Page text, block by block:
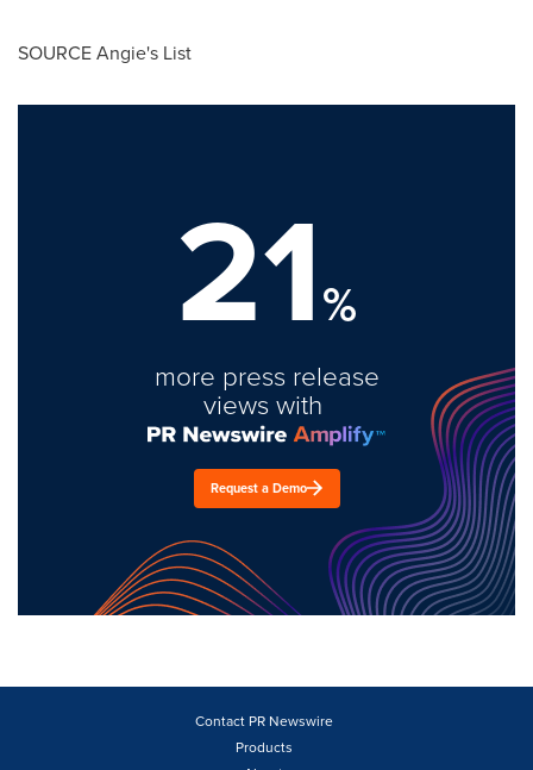
SOURCE Angie's List
21%
more press release
views with
Request a Demo
Contact PR Newswire
Products